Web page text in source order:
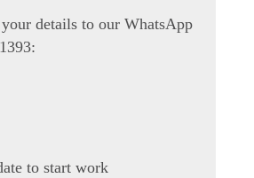
details to our WhatsApp
to start work